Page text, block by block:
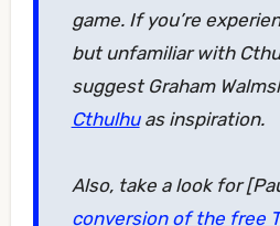
game. If you’re
but unfamiliar with
suggest Graham
Cthulhuas inspiration.
Also, take a look for
conversion of the free